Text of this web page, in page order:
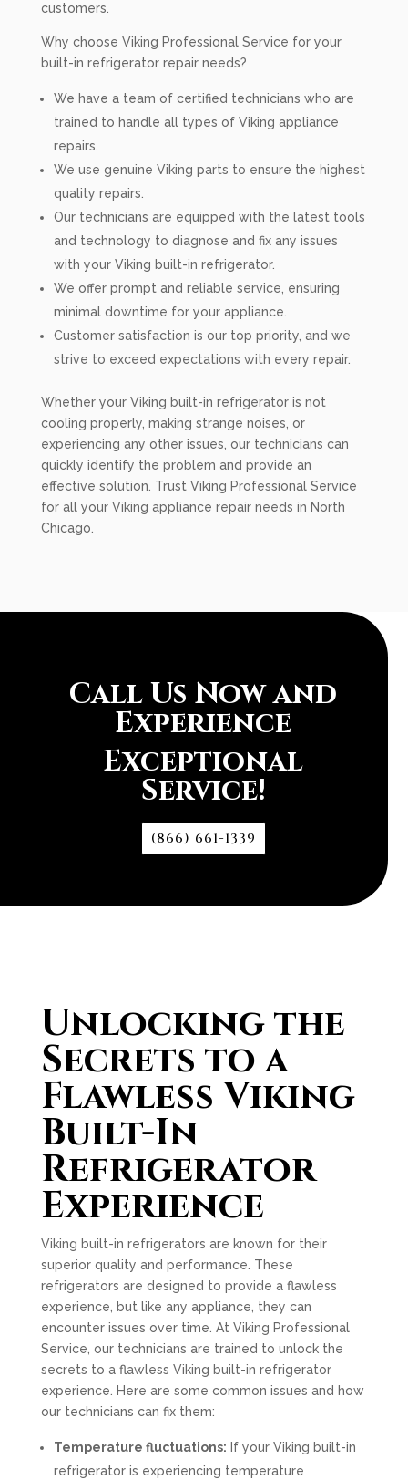
customers.
Why choose Viking Professional Service for your
built-in refrigerator repair needs?
We have a team of certified technicians who are
trained to handle all types of Viking appliance
repairs.
We use genuine Viking parts to ensure the highest
quality repairs.
Our technicians are equipped with the latest tools
and technology to diagnose and fix any issues
with your Viking built-in refrigerator.
We offer prompt and reliable service, ensuring
minimal downtime for your appliance.
Customer satisfaction is our top priority, and we
strive to exceed expectations with every repair.
Whether your Viking built-in refrigerator is not
cooling properly, making strange noises, or
experiencing any other issues, our technicians can
quickly identify the problem and provide an
effective solution. Trust Viking Professional Service
for all your Viking appliance repair needs in North
Chicago.
Call Us Now and
Experience
Exceptional
Service!
(866) 661-1339
Unlocking the
Secrets to a
Flawless Viking
Built-In
Refrigerator
Experience
Viking built-in refrigerators are known for their
superior quality and performance. These
refrigerators are designed to provide a flawless
experience, but like any appliance, they can
encounter issues over time. At Viking Professional
Service, our technicians are trained to unlock the
secrets to a flawless Viking built-in refrigerator
experience. Here are some common issues and how
our technicians can fix them:
Temperature fluctuations: If your Viking built-in
refrigerator is experiencing temperature